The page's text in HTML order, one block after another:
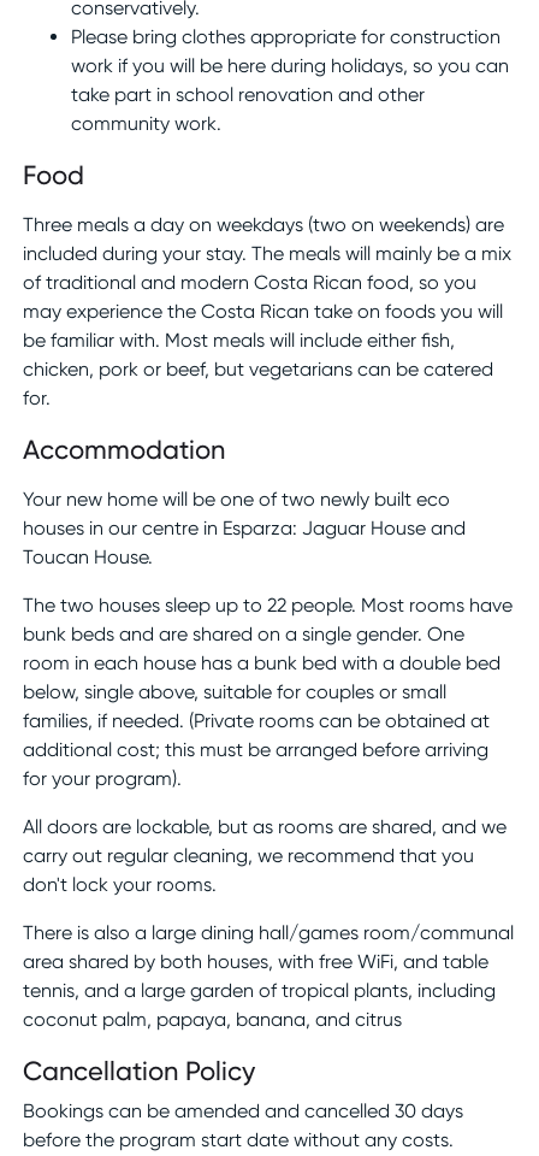
conservatively.
Please bring clothes appropriate for construction
work if you will be here during holidays, so you can
take part in school renovation and other
community work.
Food
Three meals a day on weekdays (two on weekends) are
included during your stay. The meals will mainly be a mix
of traditional and modern Costa Rican food, so you
may experience the Costa Rican take on foods you will
be familiar with. Most meals will include either fish,
chicken, pork or beef, but vegetarians can be catered
for.
Accommodation
Your new home will be one of two newly built eco
houses in our centre in Esparza: Jaguar House and
Toucan House.
The two houses sleep up to 22 people. Most rooms have
bunk beds and are shared on a single gender. One
room in each house has a bunk bed with a double bed
below, single above, suitable for couples or small
families, if needed. (Private rooms can be obtained at
additional cost; this must be arranged before arriving
for your program).
All doors are lockable, but as rooms are shared, and we
carry out regular cleaning, we recommend that you
don't lock your rooms.
There is also a large dining hall/games room/communal
area shared by both houses, with free WiFi, and table
tennis, and a large garden of tropical plants, including
coconut palm, papaya, banana, and citrus
Cancellation Policy
Bookings can be amended and cancelled 30 days
before the program start date without any costs.